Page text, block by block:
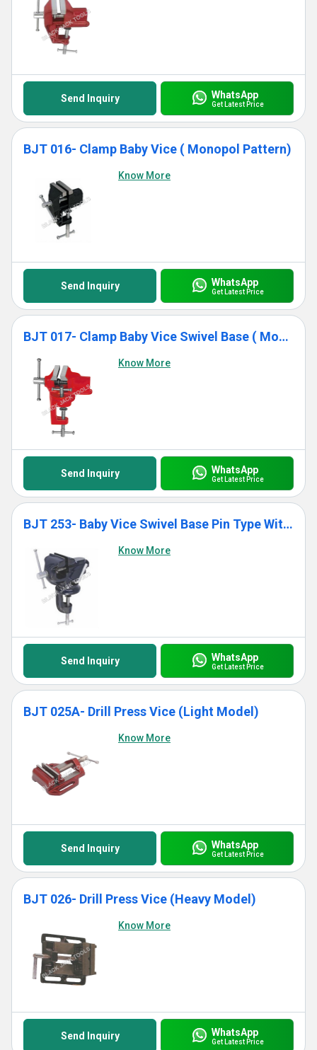
Send Inquiry WhatsApp
Get Latest Price
BJT 016- Clamp Baby Vice ( Monopol Pattern)
Know More
Send Inquiry WhatsApp
Get Latest Price
BJT 017- Clamp Baby Vice Swivel Base ( Monopol Pattern)
Know More
Send Inquiry WhatsApp
Get Latest Price
BJT 253- Baby Vice Swivel Base Pin Type With Anvil
Know More
Send Inquiry WhatsApp
Get Latest Price
BJT 025A- Drill Press Vice (Light Model)
Know More
Send Inquiry WhatsApp
Get Latest Price
BJT 026- Drill Press Vice (Heavy Model)
Know More
Send Inquiry WhatsApp
Get Latest Price